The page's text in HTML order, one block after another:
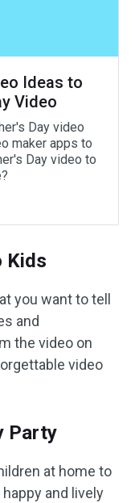
Ideas to
Video
Day video
maker apps to
Day video to
Kids
you want to tell
and
the video on
video
Party
at home to
happy and lively